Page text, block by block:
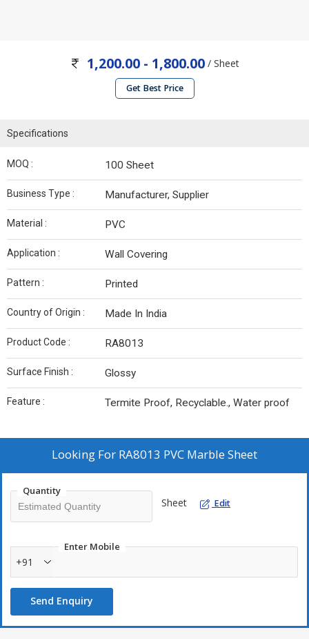
1,200.00 - 1,800.00/ Sheet
Get Best Price
Specifications
MOQ : 100 Sheet
Business Type : Manufacturer, Supplier
Material : PVC
Application : Wall Covering
Pattern : Printed
Country of Origin : Made In India
Product Code : RA8013
Surface Finish : Glossy
Feature : Termite Proof, Recyclable., Water proof
Looking For RA8013 PVC Marble Sheet
Quantity
Sheet Edit
Enter Mobile
+91
Send Enquiry